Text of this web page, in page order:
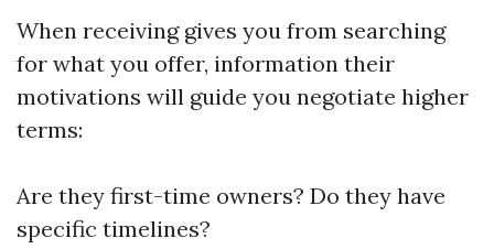
When receiving gives you from searching
for what you offer, information their
motivations will guide you negotiate higher
terms:
Are they first-time owners? Do they have
specific timelines?